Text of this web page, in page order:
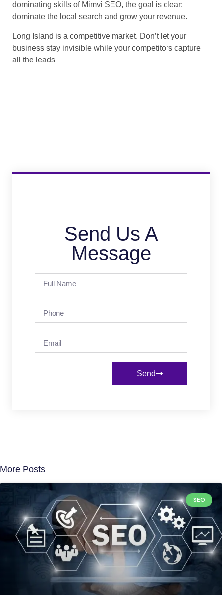
dominating skills of Mimvi SEO, the goal is clear:
dominate the local search and grow your revenue.
Long Island is a competitive market. Don’t let your
business stay invisible while your competitors capture
all the leads
Send Us A
Message
Send
More Posts
SEO